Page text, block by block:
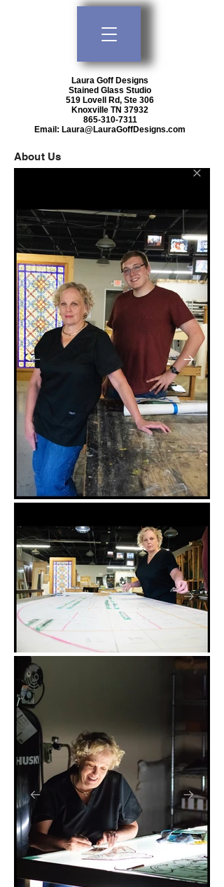
Laura Goff Designs
Stained Glass Studio
519 Lovell Rd, Ste 306
Knoxville TN 37932
865-310-7311
Email: Laura@LauraGoffDesigns.com
About Us